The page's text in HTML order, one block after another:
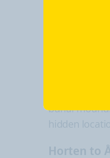
Moss
Moss to
burial
hidden
Horten to